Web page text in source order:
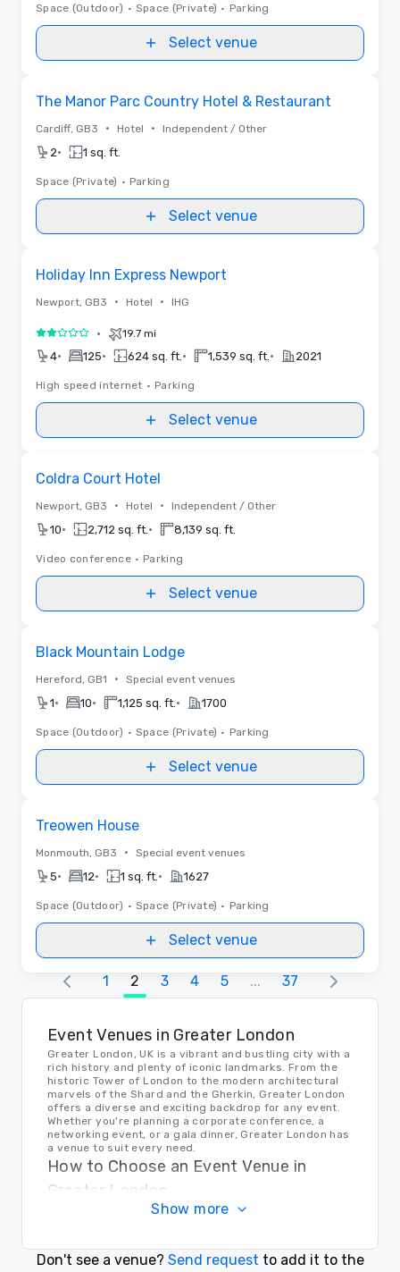
Space (Outdoor) • Space (Private) • Parking
Select venue
The Manor Parc Country Hotel & Restaurant
Cardiff, GB3 • Hotel • Independent / Other
2• 1 sq. ft.
Space (Private) • Parking
Select venue
Holiday Inn Express Newport
Newport, GB3 • Hotel • IHG
2 out of 5• 19.7 mi
4• 125• 624 sq. ft. • 1,539 sq. ft. • 2021
High speed internet • Parking
Select venue
Coldra Court Hotel
Newport, GB3 • Hotel • Independent / Other
10• 2,712 sq. ft. • 8,139 sq. ft.
Video conference • Parking
Select venue
Black Mountain Lodge
Hereford, GB1 • Special event venues
1• 10• 1,125 sq. ft. • 1700
Space (Outdoor) • Space (Private) • Parking
Select venue
Treowen House
Monmouth, GB3 • Special event venues
5• 12• 1 sq. ft. • 1627
Space (Outdoor) • Space (Private) • Parking
Select venue
1 2 3 4 5 ... 37
Event Venues in Greater London
Greater London, UK is a vibrant and bustling city with a
rich history and plenty of iconic landmarks. From the
historic Tower of London to the modern architectural
marvels of the Shard and the Gherkin, Greater London
offers a diverse and exciting backdrop for any event.
Whether you're planning a corporate conference, a
networking event, or a gala dinner, Greater London has
a venue to suit every need.
How to Choose an Event Venue in
Greater London
When choosing an event venue in Greater London, it's
looking for a sleek modern space in the heart of the
city or a historic venue with character and charm,
Show more
Don't see a venue? Send request to add it to the